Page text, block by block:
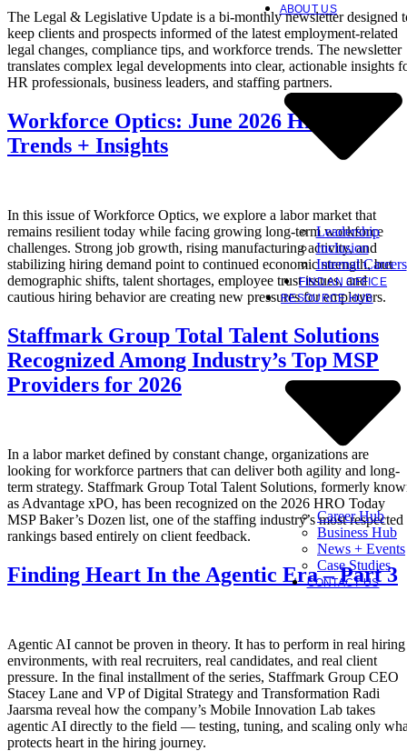
ABOUT US
Leadership
Inclusion
Internal Careers
FIND AN OFFICE
RESOURCE HUB
Career Hub
Business Hub
News + Events
Case Studies
CONTACT US
The Legal & Legislative Update is a bi-monthly newsletter designed
keep clients and prospects informed of the latest employment-related
legal changes, compliance tips, and workforce trends. The newsletter
translates complex legal developments into clear, actionable insights
HR professionals, business leaders, and staffing partners.
Workforce Optics: June 2026 Hiring
Trends + Insights
In this issue of Workforce Optics, we explore a labor market that
remains resilient today while facing growing long-term workforce
challenges. Strong job growth, rising manufacturing activity, and
stabilizing hiring demand point to continued economic strength, but
demographic shifts, talent shortages, employee trust issues, and
cautious hiring behavior are creating new pressures for employers.
Staffmark Group Total Talent Solutions
Recognized Among Industry’s Top MSP
Providers for 2026
In a labor market defined by constant change, organizations are
looking for workforce partners that can deliver both agility and long-
term strategy. Staffmark Group Total Talent Solutions, formerly
as Advantage xPO, has been recognized on the 2026 HRO Today
MSP Baker’s Dozen list, one of the staffing industry’s most respected
rankings based entirely on client feedback.
Finding Heart In the Agentic Era – Part 3
Agentic AI cannot be proven in theory. It has to perform in real hiring
environments, with real recruiters, real candidates, and real client
pressure. In the final installment of the series, Staffmark Group CEO
Stacey Lane and VP of Digital Strategy and Transformation Radi
Jaarsma reveal how the company’s Mobile Innovation Lab takes
agentic AI directly to the field — testing, tuning, and scaling only
protects heart in the hiring journey.